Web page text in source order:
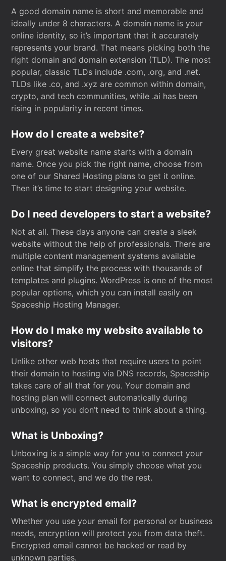
A good domain name is short and memorable and
ideally under 8 characters. A domain name is your
online identity, so it’s important that it accurately
represents your brand. That means picking both the
right domain and domain extension (TLD). The most
popular, classic TLDs include .com, .org, and .net.
TLDs like .co, and .xyz are common within domain,
crypto, and tech communities, while .ai has been
rising in popularity in recent times.
How do I create a website?
Every great website name starts with a domain
name. Once you pick the right name, choose from
one of our Shared Hosting plans to get it online.
Then it’s time to start designing your website.
Do I need developers to start a website?
Not at all. These days anyone can create a sleek
website without the help of professionals. There are
multiple content management systems available
online that simplify the process with thousands of
templates and plugins. WordPress is one of the most
popular options, which you can install easily on
Spaceship Hosting Manager.
How do I make my website available to
visitors?
Unlike other web hosts that require users to point
their domain to hosting via DNS records, Spaceship
takes care of all that for you. Your domain and
hosting plan will connect automatically during
unboxing, so you don’t need to think about a thing.
What is Unboxing?
Unboxing is a simple way for you to connect your
Spaceship products. You simply choose what you
want to connect, and we do the rest.
What is encrypted email?
Whether you use your email for personal or business
needs, encryption will protect you from data theft.
Encrypted email cannot be hacked or read by
unknown parties.